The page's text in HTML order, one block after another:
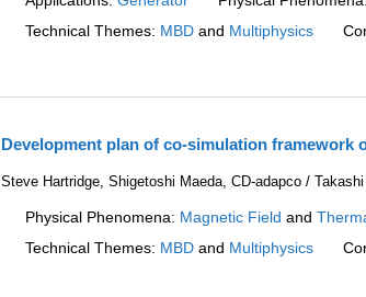
Technical Themes: MBDand Multiphysics
Development plan of co-simulation framework
Steve Hartridge, Shigetoshi Maeda, CD-adapco /
Physical Phenomena: Magnetic Field and
Technical Themes: MBDand Multiphysics